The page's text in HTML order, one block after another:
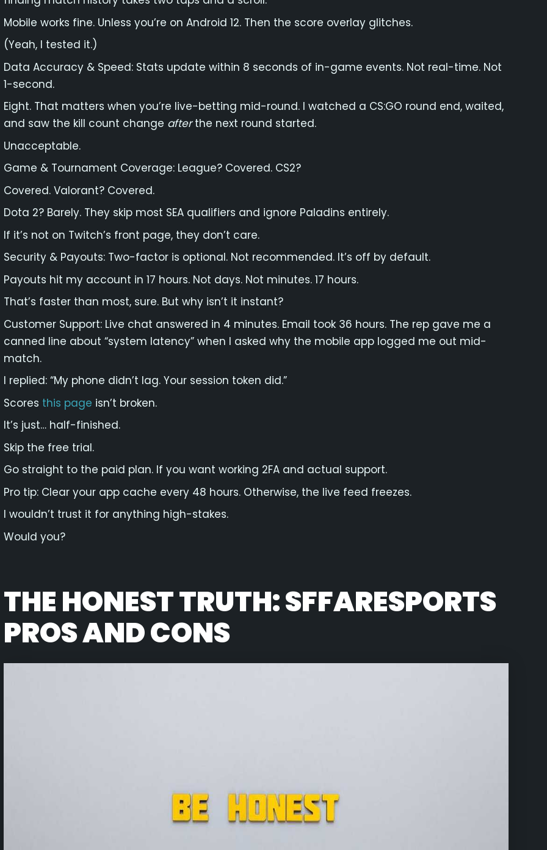
Mobile works fine. Unless you’re on Android 12. Then the score overlay glitches.
(Yeah, I tested it.)
Data Accuracy & Speed: Stats update within 8 seconds of in-game events. Not real-time. Not
1-second.
Eight. That matters when you’re live-betting mid-round. I watched a CS:GO round end, waited,
and saw the kill count change afterthe next round started.
Unacceptable.
Game & Tournament Coverage: League? Covered. CS2?
Covered. Valorant? Covered.
Dota 2? Barely. They skip most SEA qualifiers and ignore Paladins entirely.
If it’s not on Twitch’s front page, they don’t care.
Security & Payouts: Two-factor is optional. Not recommended. It’s off by default.
Payouts hit my account in 17 hours. Not days. Not minutes. 17 hours.
That’s faster than most, sure. But why isn’t it instant?
Customer Support: Live chat answered in 4 minutes. Email took 36 hours. The rep gave me a
canned line about “system latency” when I asked why the mobile app logged me out mid-
match.
I replied: “My phone didn’t lag. Your session token did.”
Scores this page isn’t broken.
It’s just… half-finished.
Skip the free trial.
Go straight to the paid plan. If you want working 2FA and actual support.
Pro tip: Clear your app cache every 48 hours. Otherwise, the live feed freezes.
I wouldn’t trust it for anything high-stakes.
Would you?
THE HONEST TRUTH: SFFARESPORTS
PROS AND CONS